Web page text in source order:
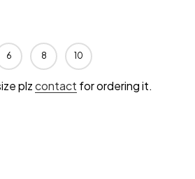
6 8 10
plzcontact for ordering it.
OF UNDEFINED
QUANTITY OF UNDEFINED